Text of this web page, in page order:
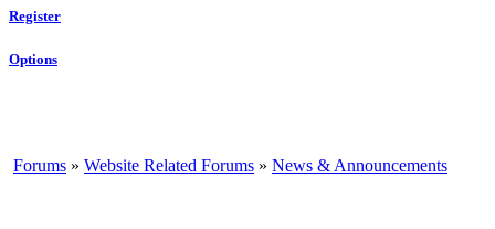
Register
Options
Forums » Website Related Forums » News & Announcements